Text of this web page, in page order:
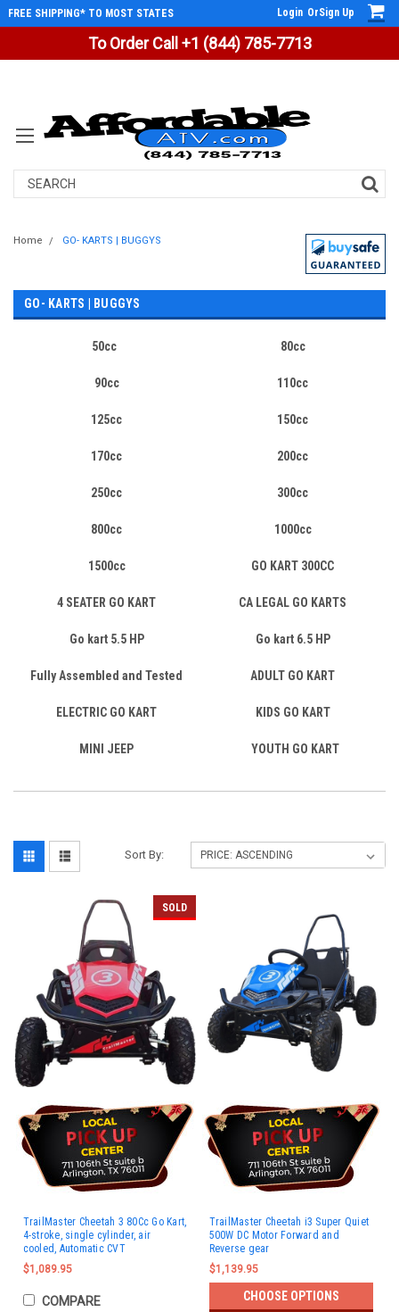
To Order Call +1 (844) 785-7713
FREE SHIPPING* TO MOST STATES Login OrSign Up
Search
Home GO- KARTS | BUGGYS
GO- KARTS | BUGGYS
50cc 80cc
90cc 110cc
125cc 150cc
170cc 200cc
250cc 300cc
800cc 1000cc
1500cc GO KART 300CC
4 SEATER GO KART CA LEGAL GO KARTS
Go kart 5.5 HP Go kart 6.5 HP
Fully Assembled and Tested ADULT GO KART
ELECTRIC GO KART KIDS GO KART
MINI JEEP YOUTH GO KART
Sort By:
SOLD
TrailMaster Cheetah 3 80Cc Go Kart,
4-stroke, single cylinder, air
cooled, Automatic CVT
$1,089.95
COMPARE
TrailMaster Cheetah i3 Super Quiet
500W DC Motor Forward and
Reverse gear
$1,139.95
CHOOSE OPTIONS